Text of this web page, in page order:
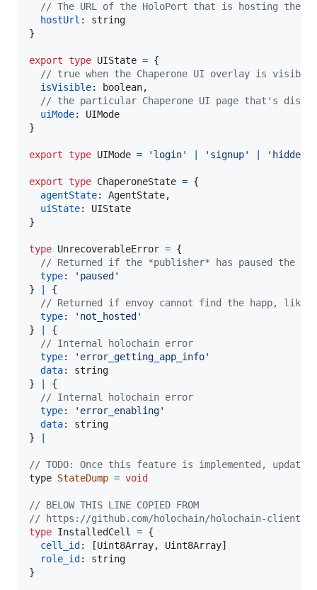
// The URL of the HoloPort that is hosting the
hostUrl : string
}
export type UIState = {
// true when the Chaperone UI overlay is visible
isVisible: boolean,
// the particular Chaperone UI page that's
uiMode: UIMode
}
export type UIMode = 'login' 'signup' 'hidden'
export type ChaperoneState = {
agentState: AgentState,
uiState: UIState
}
type UnrecoverableError = {
// Returned if the *publisher* has paused the
type:
'paused'
}
{
// Returned if envoy cannot find the happ,
type:
'not_hosted'
}
{
// Internal holochain error
type:
'error_getting_app_info'
data: string
}
{
// Internal holochain error
type:
'error_enabling'
data: string
}
// TODO: Once this feature is implemented,
type StateDump = void
// BELOW THIS LINE COPIED FROM
// https://github.com/holochain/holochain-client-
type InstalledCell = {
cell_id : [Uint8Array, Uint8Array]
role_id : string
}